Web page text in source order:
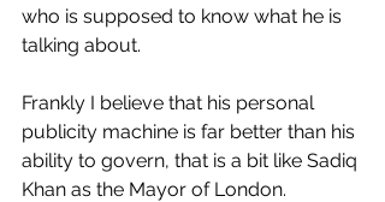
who is supposed to know what he is
talking about.
Frankly I believe that his personal
publicity machine is far better than his
ability to govern, that is a bit like Sadiq
Khan as the Mayor of London.